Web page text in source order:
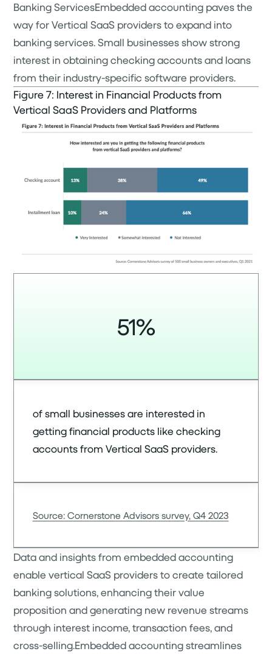
Banking ServicesEmbedded accounting paves the
way for Vertical SaaS providers to expand into
banking services. Small businesses show strong
interest in obtaining checking accounts and loans
from their industry-specific software providers.
Figure 7: Interest in Financial Products from
Vertical SaaS Providers and Platforms
51%
of small businesses are interested in
getting financial products like checking
accounts from Vertical SaaS providers.
Source: Cornerstone Advisors survey, Q4 2023
Data and insights from embedded accounting
enable vertical SaaS providers to create tailored
banking solutions, enhancing their value
proposition and generating new revenue streams
through interest income, transaction fees, and
cross-selling.Embedded accounting streamlines